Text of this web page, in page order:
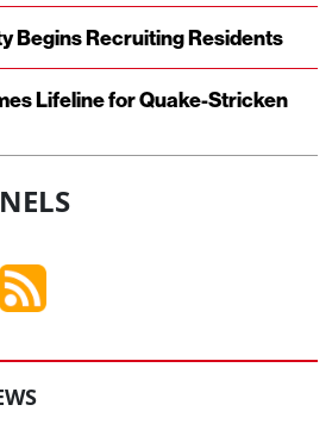
Begins Recruiting Residents
Lifeline for Quake-Stricken